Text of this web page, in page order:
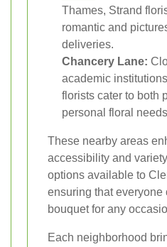
Thames, Strand
romantic and
deliveries.
Chancery Lane:
academic
florists cater to both
personal floral
These nearby areas
accessibility and
options available to
ensuring that everyone
bouquet for any
Each neighborhood